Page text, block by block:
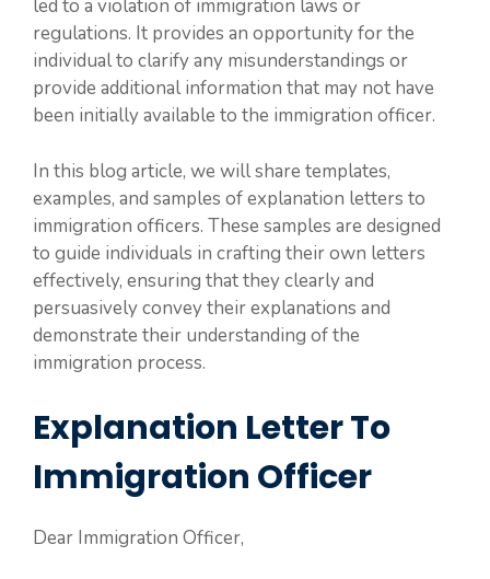
led to a violation of immigration laws or
regulations. It provides an opportunity for the
individual to clarify any misunderstandings or
provide additional information that may not have
been initially available to the immigration officer.
In this blog article, we will share templates,
examples, and samples of explanation letters to
immigration officers. These samples are designed
to guide individuals in crafting their own letters
effectively, ensuring that they clearly and
persuasively convey their explanations and
demonstrate their understanding of the
immigration process.
Explanation Letter To
Immigration Officer
Dear Immigration Officer,